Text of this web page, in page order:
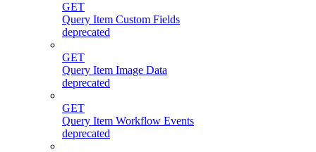
GET
Query Item Custom Fields
deprecated
GET
Query Item Image Data
deprecated
GET
Query Item Workflow Events
deprecated